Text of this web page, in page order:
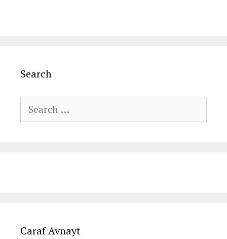
Search
for:
Caraf Avnayt